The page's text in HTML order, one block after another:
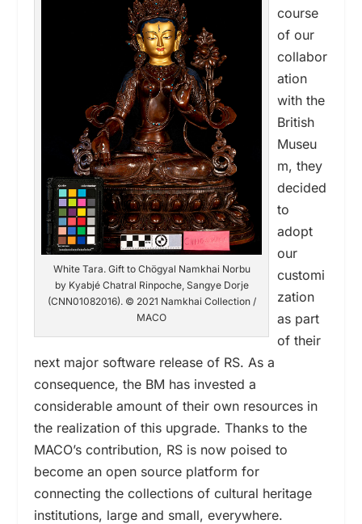
White Tara. Gift to Chögyal Namkhai Norbu
by Kyabjé Chatral Rinpoche, Sangye Dorje
(CNN01082016). © 2021 Namkhai Collection /
MACO
course
of our
collabor
ation
with the
British
Museu
m, they
decided
to
adopt
our
customi
zation
as part
of their
next major software release of RS. As a
consequence, the BM has invested a
considerable amount of their own resources in
the realization of this upgrade. Thanks to the
MACO’s contribution, RS is now poised to
become an open source platform for
connecting the collections of cultural heritage
institutions, large and small, everywhere.